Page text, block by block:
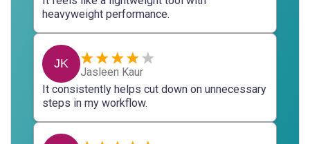
heavyweight performance.
JK
Jasleen Kaur
It consistently helps cut down on unnecessary
steps in my workflow.